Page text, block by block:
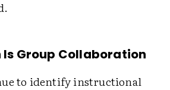
Is Group Collaboration
to identify instructional